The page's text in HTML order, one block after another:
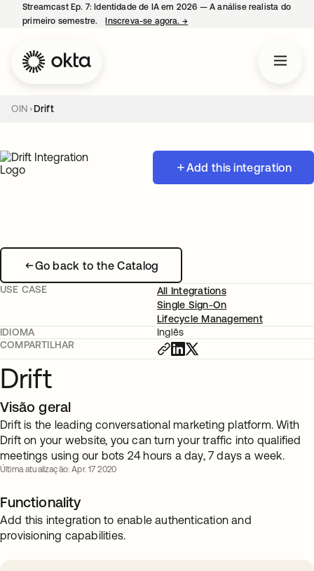
Streamcast Ep. 7: Identidade de IA em 2026 — A análise realista do
primeiro semestre.
Inscreva-se agora. →
OIN Drift
Add this integration
Go back to the Catalog
USE CASE
All Integrations
Single Sign-On
Lifecycle Management
IDIOMA
Inglês
COMPARTILHAR
Drift
Visão geral
Drift is the leading conversational marketing platform. With
Drift on your website, you can turn your traffic into qualified
meetings using our bots 24 hours a day, 7 days a week.
Última atualização: Apr. 17 2020
Functionality
Add this integration to enable authentication and
provisioning capabilities.